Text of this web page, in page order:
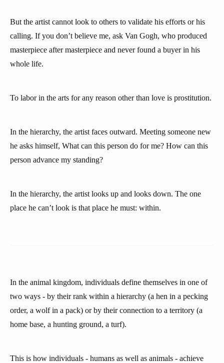
But the artist cannot look to others to validate his efforts or his
calling. If you don’t believe me, ask Van Gogh, who produced
masterpiece after masterpiece and never found a buyer in his
whole life.
To labor in the arts for any reason other than love is prostitution.
In the hierarchy, the artist faces outward. Meeting someone new
he asks himself, What can this person do for me? How can this
person advance my standing?
In the hierarchy, the artist looks up and looks down. The one
place he can’t look is that place he must: within.
In the animal kingdom, individuals define themselves in one of
two ways - by their rank within a hierarchy (a hen in a pecking
order, a wolf in a pack) or by their connection to a territory (a
home base, a hunting ground, a turf).
This is how individuals - humans as well as animals - achieve